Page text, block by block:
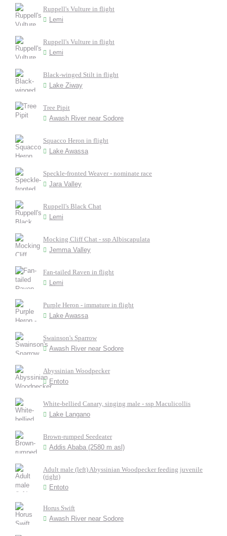
Ruppell's Vulture in flight
Lemi
Ruppell's Vulture in flight
Lemi
Black-winged Stilt in flight
Lake Ziway
Tree Pipit
Awash River near Sodore
Squacco Heron in flight
Lake Awassa
Speckle-fronted Weaver - nominate race
Jara Valley
Ruppell's Black Chat
Lemi
Mocking Cliff Chat - ssp Albiscapulata
Jemma Valley
Fan-tailed Raven in flight
Lemi
Purple Heron - immature in flight
Lake Awassa
Swainson's Sparrow
Awash River near Sodore
Abyssinian Woodpecker
Entoto
White-bellied Canary, singing male - ssp Maculicollis
Lake Langano
Brown-rumped Seedeater
Addis Ababa (2580 m asl)
Adult male (left) Abyssinian Woodpecker feeding juvenile
(right)
Entoto
Horus Swift
Awash River near Sodore